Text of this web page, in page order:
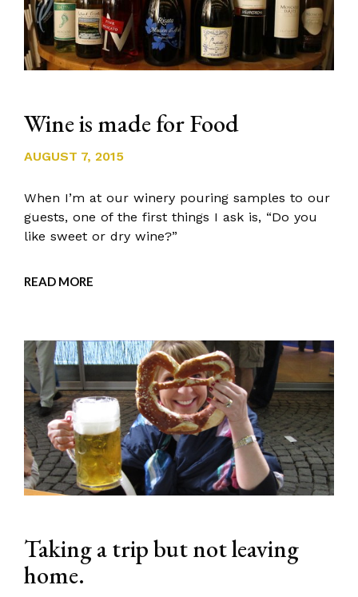
Wine is made for Food
AUGUST 7, 2015
When I’m at our winery pouring samples to our
guests, one of the first things I ask is, “Do you
like sweet or dry wine?”
READ MORE
Taking a trip but not leaving
home.